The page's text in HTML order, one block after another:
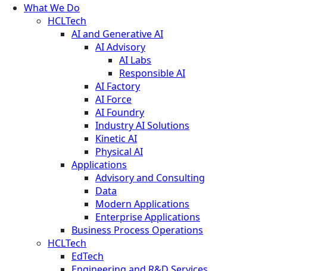
What We Do
HCLTech
AI and Generative AI
AI Advisory
AI Labs
Responsible AI
AI Factory
AI Force
AI Foundry
Industry AI Solutions
Kinetic AI
Physical AI
Applications
Advisory and Consulting
Data
Modern Applications
Enterprise Applications
Business Process Operations
HCLTech
EdTech